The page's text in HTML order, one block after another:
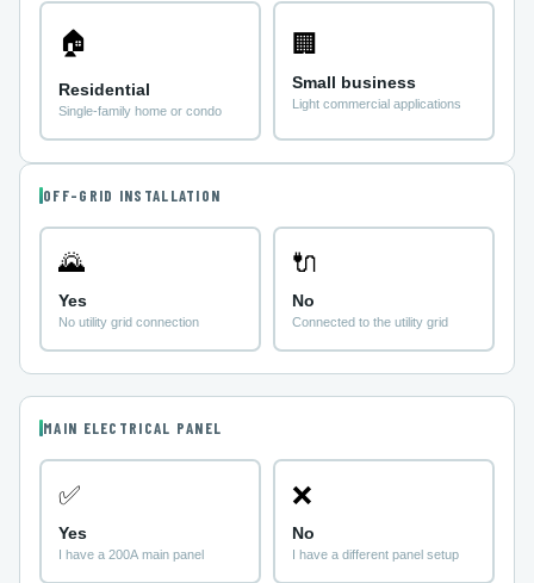
🏠
Residential
Single-family home or condo
🏢
Small business
Light commercial applications
OFF-GRID INSTALLATION
🌄
Yes
No utility grid connection
🔌
No
Connected to the utility grid
MAIN ELECTRICAL PANEL
✅
Yes
I have a 200A main panel
❌
No
I have a different panel setup